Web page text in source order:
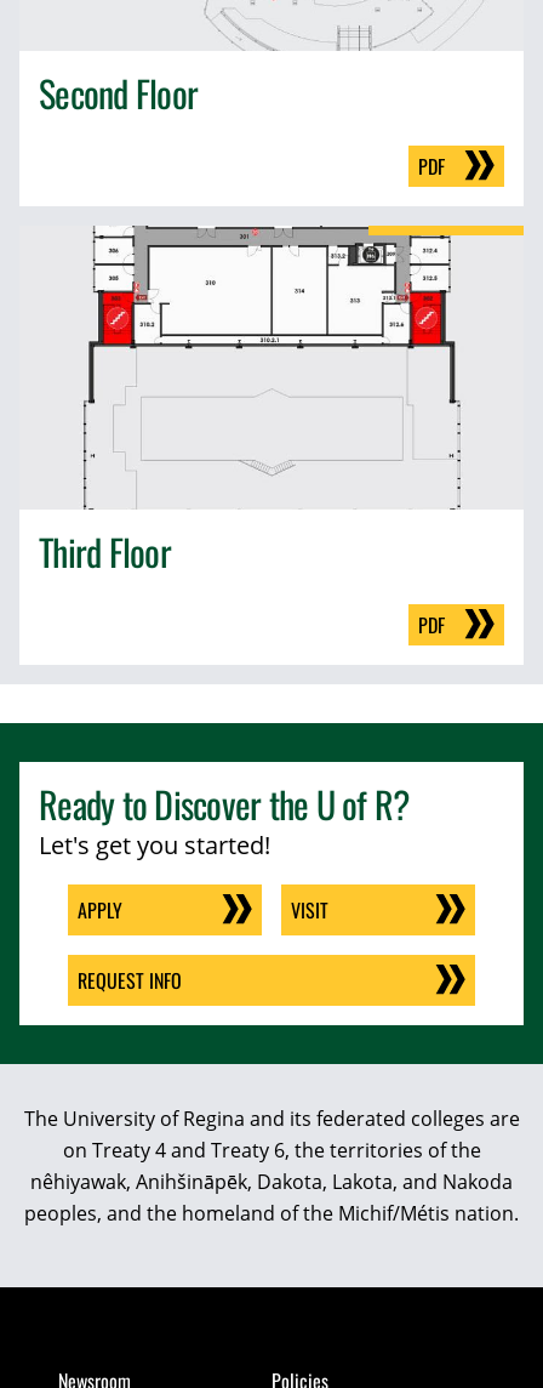
Second Floor
PDF
Third Floor
PDF
Ready to Discover theU of R?
Let's get you started!
APPLY VISIT
REQUEST INFO
The University of Regina and its federated colleges are
on Treaty 4 and Treaty 6, the territories of the
nêhiyawak, Anihšināpēk, Dakota, Lakota, and Nakoda
peoples, and the homeland of the Michif/Métis nation.
Newsroom Policies